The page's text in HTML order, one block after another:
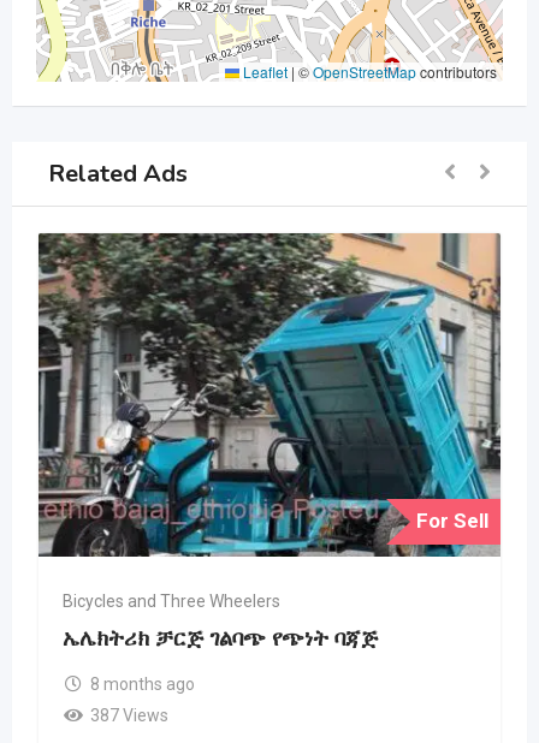
Leaflet | ©OpenStreetMapcontributors
Related Ads
For Sell
Bicycles and Three Wheelers
ኤሌክትሪክ ቻርጅ ገልባጭ የጭነት ባጃጅ
8 months ago
387 Views